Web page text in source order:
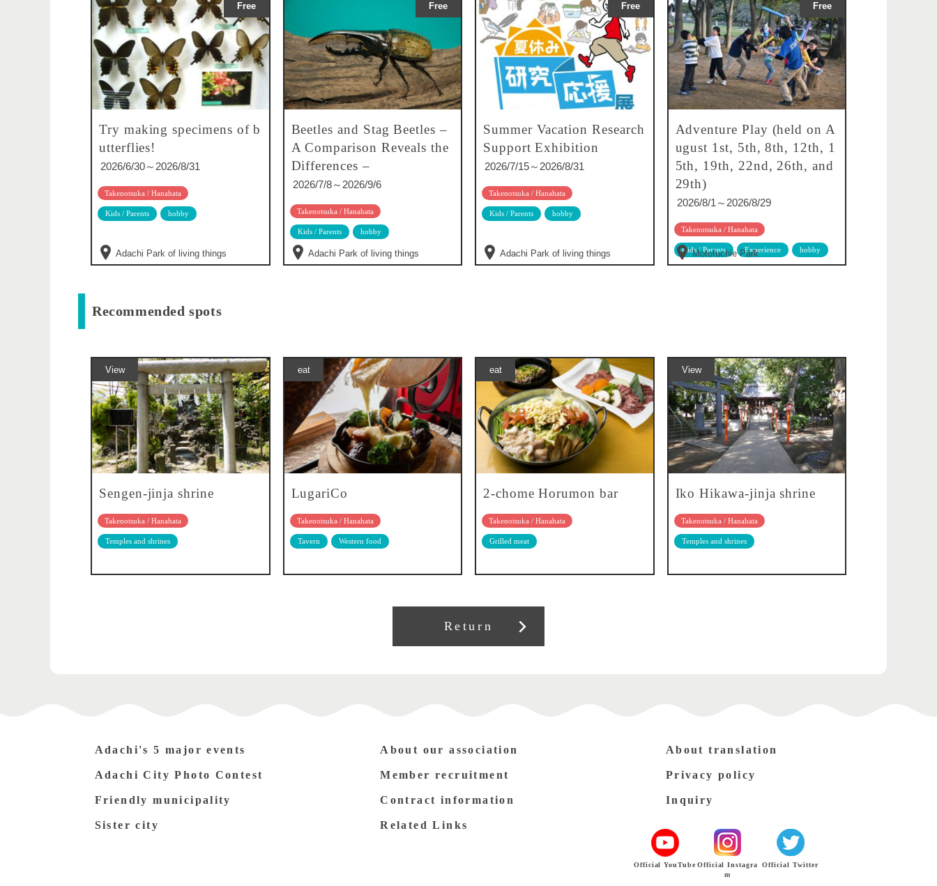
Free
Try making specimens of b
utterflies!
2026/6/30～2026/8/31
Takenotsuka / Hanahata
Kids / Parents hobby
Adachi Park of living things
Free
Beetles and Stag Beetles –
A Comparison Reveals the
Differences –
2026/7/8～2026/9/6
Takenotsuka / Hanahata
Kids / Parents hobby
Adachi Park of living things
Free
Summer Vacation Research
Support Exhibition
2026/7/15～2026/8/31
Takenotsuka / Hanahata
Kids / Parents hobby
Adachi Park of living things
Free
Adventure Play (held on A
ugust 1st, 5th, 8th, 12th, 1
5th, 19th, 22nd, 26th, and
29th)
2026/8/1～2026/8/29
Takenotsuka / Hanahata
Kids / Parents Experience hobby
Motofuchie Park
Recommended spots
View
Sengen-jinja shrine
Takenotsuka / Hanahata
Temples and shrines
eat
LugariCo
Takenotsuka / Hanahata
Tavern Western food
eat
2-chome Horumon bar
Takenotsuka / Hanahata
Grilled meat
View
Iko Hikawa-jinja shrine
Takenotsuka / Hanahata
Temples and shrines
Return
Adachi's 5 major events
Adachi City Photo Contest
Friendly municipality
Sister city
About our association
Member recruitment
Contract information
Related Links
About translation
Privacy policy
Inquiry
Official YouTube Official Instagra
m
Official Twitter